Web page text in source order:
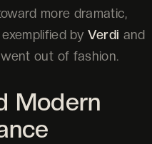
more dramatic,
byVerdi and
out of fashion.
Modern